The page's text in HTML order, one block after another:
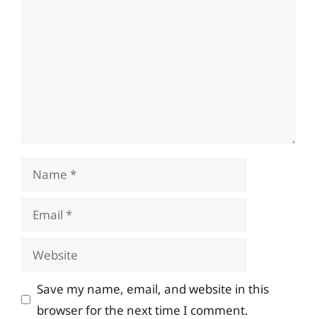
Name
Email
Website
Save my name, email, and website in this
browser for the next time I comment.